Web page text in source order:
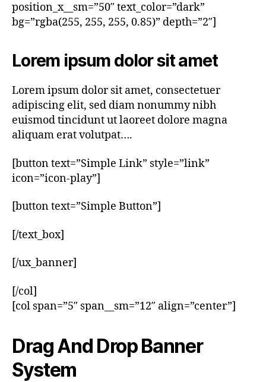
position_x__sm=”50″ text_color=”dark”
bg=”rgba(255, 255, 255, 0.85)” depth=”2″]
Lorem ipsum dolor sit amet
Lorem ipsum dolor sit amet, consectetuer
adipiscing elit, sed diam nonummy nibh
euismod tincidunt ut laoreet dolore magna
aliquam erat volutpat….
[button text=”Simple Link” style=”link”
icon=”icon-play”]
[button text=”Simple Button”]
[/text_box]
[/ux_banner]
[/col]
[col span=”5″ span__sm=”12″ align=”center”]
Drag And Drop Banner
System